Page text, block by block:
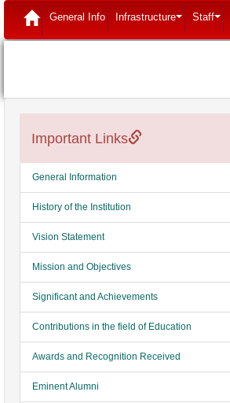
(current)
General Info Infrastructure Staff
Important Links
General Information
History of the Institution
Vision Statement
Mission and Objectives
Significant and Achievements
Contributions in the field of Education
Awards and Recognition Received
Eminent Alumni